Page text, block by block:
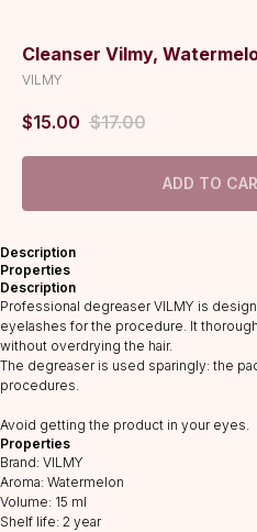
Cleanser Vilmy,
VILMY
$15.00 $17.00
ADD TO
Description
Properties
Description
Professional degreaser VILMY is
eyelashes for the procedure. It
without overdrying the hair.
The degreaser is used sparingly: the
procedures.
Avoid getting the product in your eyes.
Properties
Brand: VILMY
Aroma: Watermelon
Volume: 15 ml
Shelf life: 2 year
Lashes
Glue
Preparations
Consumables